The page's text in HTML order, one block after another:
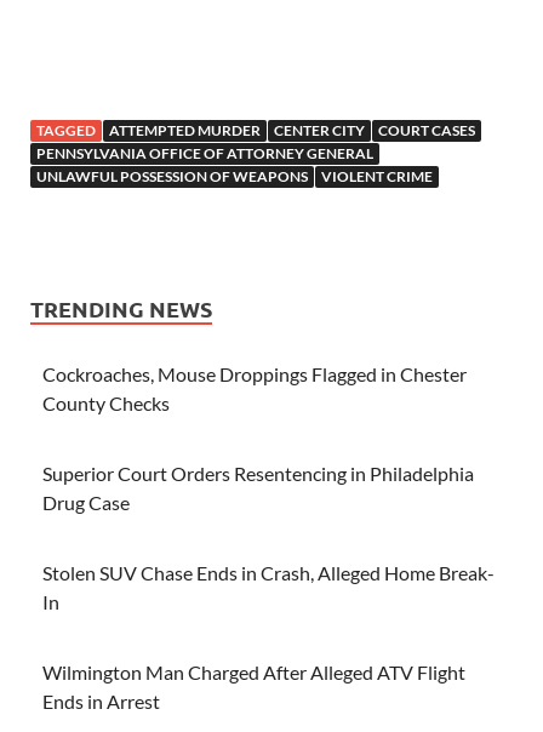
TAGGED ATTEMPTED MURDER CENTER CITY
COURT CASES
PENNSYLVANIA OFFICE OF ATTORNEY GENERAL
UNLAWFUL POSSESSION OF WEAPONS
VIOLENT CRIME
TRENDING NEWS
Cockroaches, Mouse Droppings Flagged in Chester
County Checks
Superior Court Orders Resentencing in Philadelphia
Drug Case
Stolen SUV Chase Ends in Crash, Alleged Home Break-
In
Wilmington Man Charged After Alleged ATV Flight
Ends in Arrest